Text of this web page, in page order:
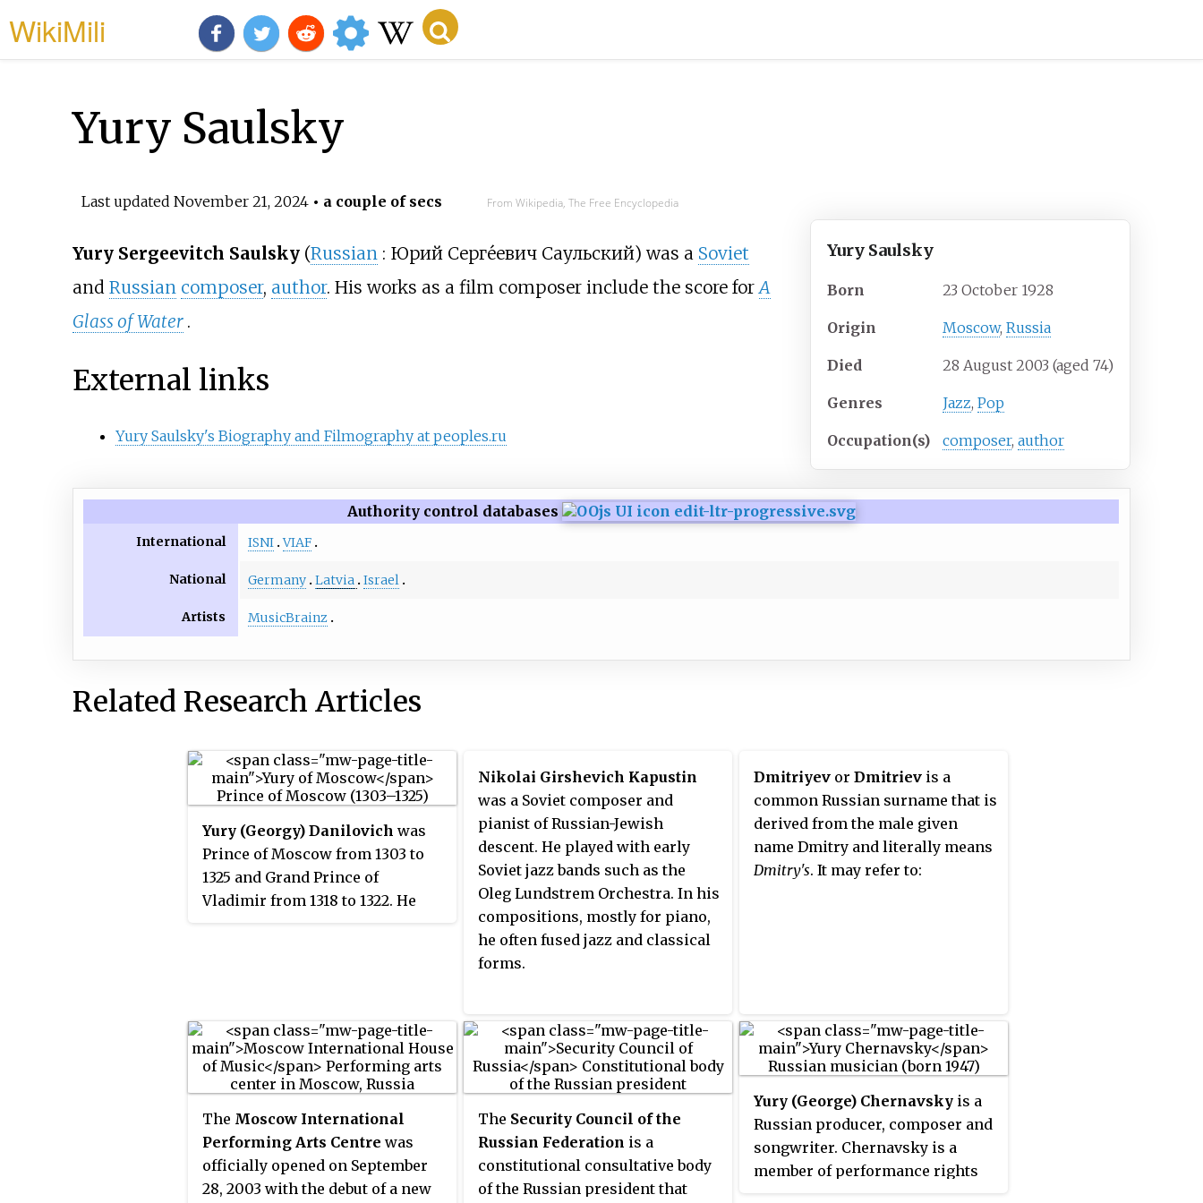
WikiMili
Yury Saulsky
Last updated November 21, 2024• a couple of secs From Wikipedia, The Free Encyclopedia
Yury Saulsky
Born 23 October 1928
Origin Moscow,Russia
Died 28 August 2003 (aged 74)
Genres Jazz,Pop
Occupation(s) composer,author
Yury Sergeevitch Saulsky(Russian : Юрий Серге́евич Саульский) was a Soviet
and Russian composer, author. His works as a film composer include the score forA
Glass of Water .
External links
Yury Saulsky's Biography and Filmography at peoples.ru
Authority control databases
International ISNI VIAF
National Germany Latvia Israel
Artists MusicBrainz
Related Research Articles
Yury (Georgy) Danilovich was
Prince of Moscow from 1303 to
1325 and Grand Prince of
Vladimir from 1318 to 1322. He
no legitimate claim. Despite two
failed campaigns by Mikhail to
subdue Yury, the latter allied with
the Golden Horde and married
the khan's sister Konchaka, and
was made grand prince after
Mikhail's execution in 1318.
Nikolai Girshevich Kapustin
was a Soviet composer and
pianist of Russian-Jewish
descent. He played with early
Soviet jazz bands such as the
Oleg Lundstrem Orchestra. In his
compositions, mostly for piano,
he often fused jazz and classical
forms.
Dmitriyev or Dmitriev is a
common Russian surname that is
derived from the male given
name Dmitry and literally means
Dmitry's. It may refer to:
The Moscow International
Performing Arts Centre was
officially opened on September
28, 2003 with the debut of a new
The Security Council of the
Russian Federation is a
constitutional consultative body
of the Russian president that
Yury (George) Chernavsky is a
Russian producer, composer and
songwriter. Chernavsky is a
member of performance rights